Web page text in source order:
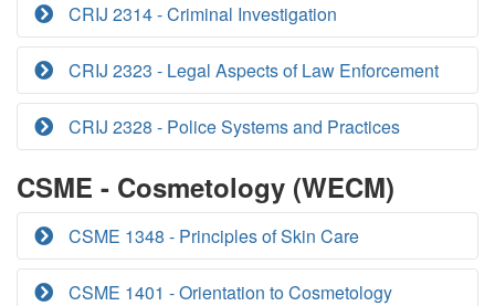
CRIJ 2314 - Criminal Investigation
CRIJ 2323 - Legal Aspects of Law Enforcement
CRIJ 2328 - Police Systems and Practices
CSME - Cosmetology (WECM)
CSME 1348 - Principles of Skin Care
CSME 1401 - Orientation to Cosmetology